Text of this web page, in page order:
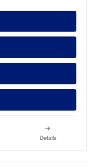
Details